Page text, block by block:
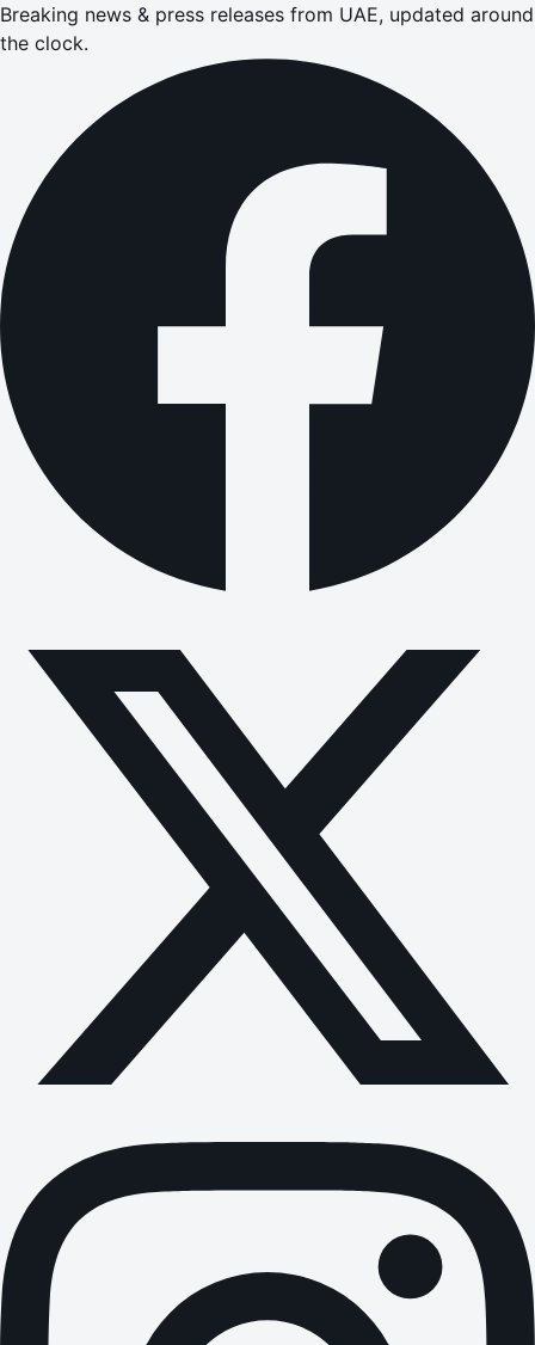
Breaking news & press releases from UAE, updated around
the clock.